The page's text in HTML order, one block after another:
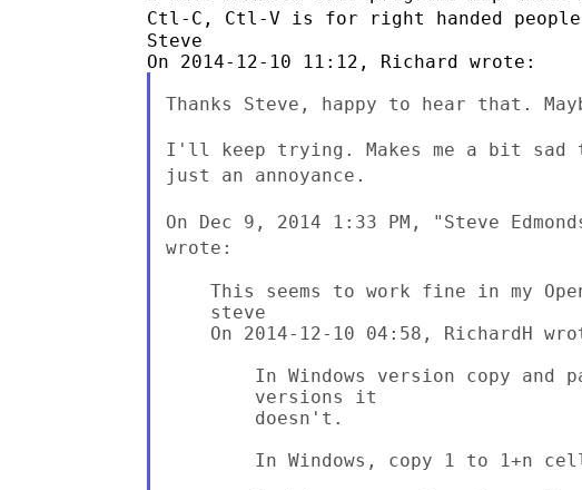
Ctl-C, Ctl-V is for right handed
Steve
Thanks Steve, happy to hear that.
I'll keep trying. Makes me a bit sad
just an annoyance.
On Dec 9, 2014 1:33 PM, "Steve
wrote:
This seems to work fine in my
    steve
On 2014-12-10 04:58, RichardH
In Windows version copy and
        versions it
        doesn't.
In Windows, copy 1 to 1+n